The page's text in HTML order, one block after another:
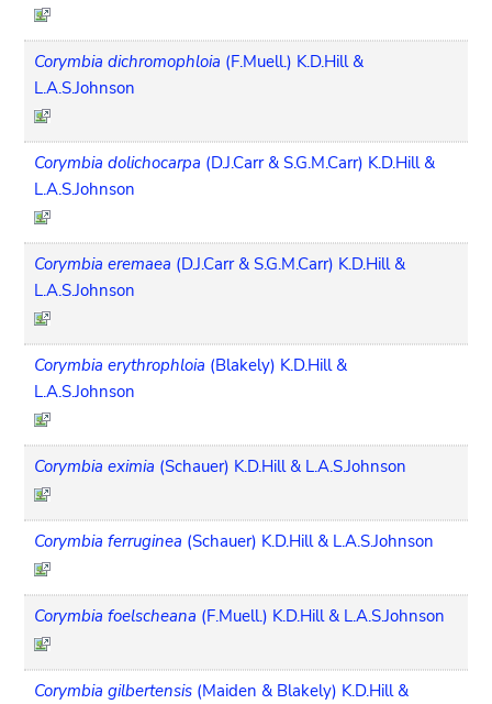
Corymbia dichromophloia (F.Muell.) K.D.Hill &
L.A.S.Johnson
Corymbia dolichocarpa (D.J.Carr & S.G.M.Carr) K.D.Hill &
L.A.S.Johnson
Corymbia eremaea (D.J.Carr & S.G.M.Carr) K.D.Hill &
L.A.S.Johnson
Corymbia erythrophloia (Blakely) K.D.Hill &
L.A.S.Johnson
Corymbia eximia (Schauer) K.D.Hill & L.A.S.Johnson
Corymbia ferruginea (Schauer) K.D.Hill & L.A.S.Johnson
Corymbia foelscheana (F.Muell.) K.D.Hill & L.A.S.Johnson
Corymbia gilbertensis (Maiden & Blakely) K.D.Hill &